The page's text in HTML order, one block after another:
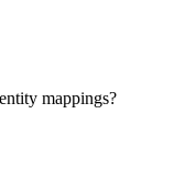
mappings?